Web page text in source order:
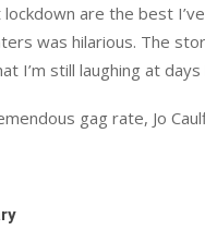
are the best
was hilarious. The
I’m still laughing at days
gag rate, Jo